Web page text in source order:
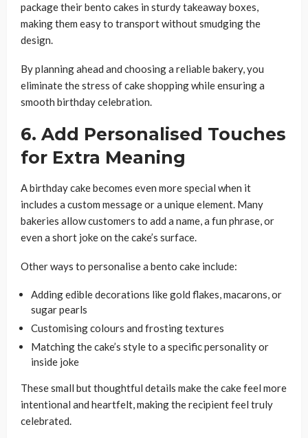
package their bento cakes in sturdy takeaway boxes,
making them easy to transport without smudging the
design.
By planning ahead and choosing a reliable bakery, you
eliminate the stress of cake shopping while ensuring a
smooth birthday celebration.
6. Add Personalised Touches
for Extra Meaning
A birthday cake becomes even more special when it
includes a custom message or a unique element. Many
bakeries allow customers to add a name, a fun phrase, or
even a short joke on the cake’s surface.
Other ways to personalise a bento cake include:
Adding edible decorations like gold flakes, macarons, or
sugar pearls
Customising colours and frosting textures
Matching the cake’s style to a specific personality or
inside joke
These small but thoughtful details make the cake feel more
intentional and heartfelt, making the recipient feel truly
celebrated.